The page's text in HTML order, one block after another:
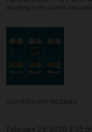
Adapting to the world’s new
OUR FEBRUARY RELEASES